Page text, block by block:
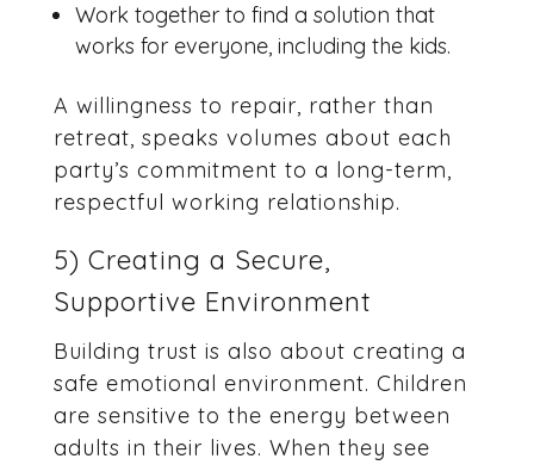
Work together to find a solution that
works for everyone, including the kids.
A willingness to repair, rather than
retreat, speaks volumes about each
party’s commitment to a long-term,
respectful working relationship.
5) Creating a Secure,
Supportive Environment
Building trust is also about creating a
safe emotional environment. Children
are sensitive to the energy between
adults in their lives. When they see